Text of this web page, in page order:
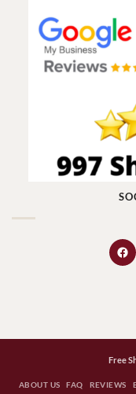
Free
ABOUT US FAQ REVIEWS